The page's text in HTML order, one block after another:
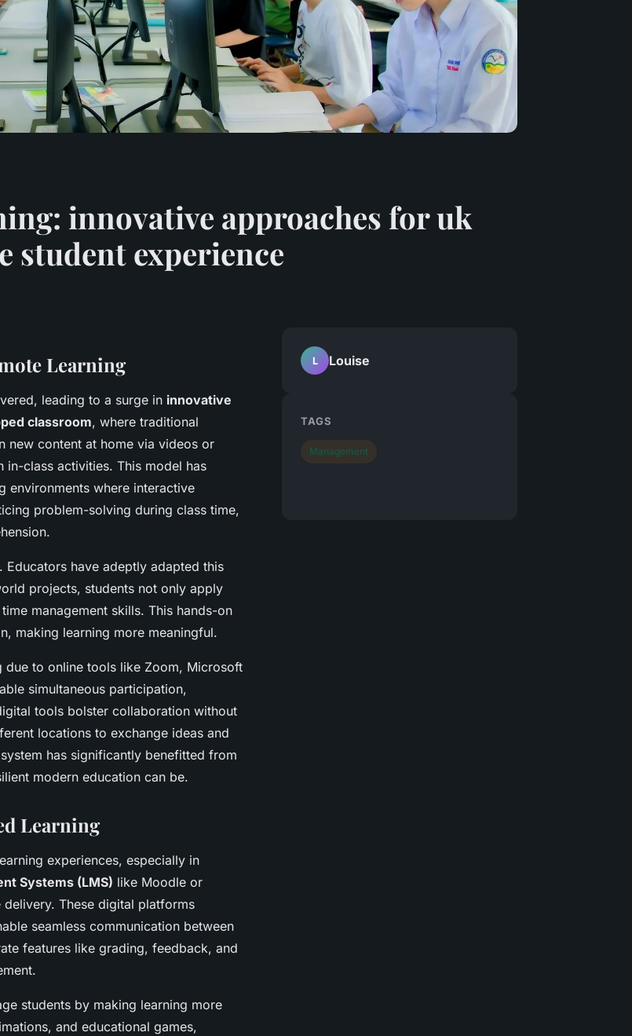
innovative approaches for uk
student experience
Learning
leading to a surge in innovative
classroom, where traditional
new content at home via videos or
in-class activities. This model has
environments where interactive
problem-solving during class time,
. Educators have adeptly adapted this
projects, students not only apply
management skills. This hands-on
making learning more meaningful.
due to online tools like Zoom, Microsoft
simultaneous participation,
tools bolster collaboration without
locations to exchange ideas and
has significantly benefitted from
modern education can be.
Learning
experiences, especially in
Systems (LMS) like Moodle or
These digital platforms
seamless communication between
features like grading, feedback, and
students by making learning more
and educational games,
L Louise
TAGS
Management